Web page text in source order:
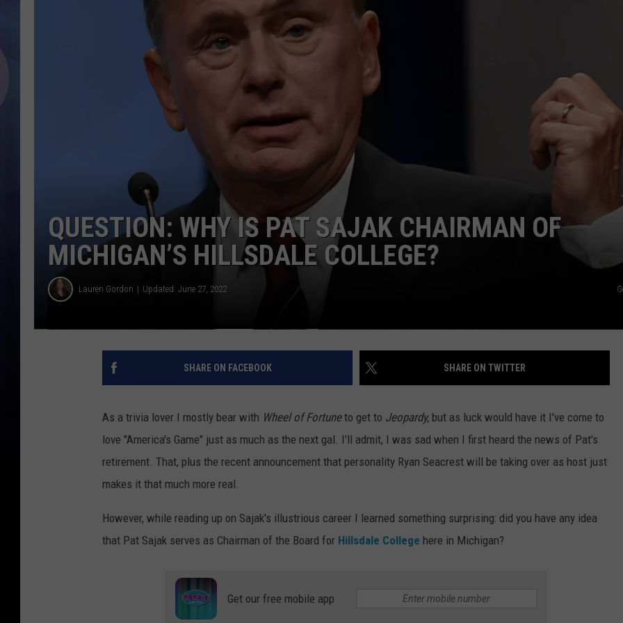
QUESTION: WHY IS PAT SAJAK CHAIRMAN OF
MICHIGAN’S HILLSDALE COLLEGE?
Lauren Gordon Updated: June 27, 2022
SHARE ON FACEBOOK SHARE ON TWITTER
As a trivia lover I mostly bear with Wheel of Fortuneto get to Jeopardy, but as luck would have it I've come to
love "America's Game" just as much as the next gal. I'll admit, I was sad when I first heard the news of Pat's
retirement. That, plus the recent announcement that personality Ryan Seacrest will be taking over as host just
makes it that much more real.
However, while reading up on Sajak's illustrious career I learned something surprising: did you have any idea
that Pat Sajak serves as Chairman of the Board for Hillsdale College here in Michigan?
Get our free mobile app